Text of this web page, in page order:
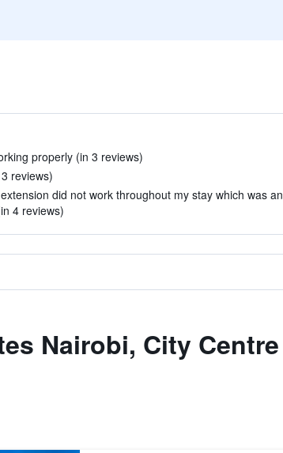
properly (in 3 reviews)
reviews)
did not work throughout my stay which was an
4 reviews)
Nairobi, City Centre